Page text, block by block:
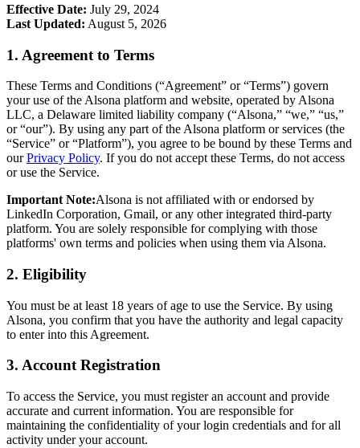
Effective Date: July 29, 2024
Last Updated: August 5, 2026
1. Agreement to Terms
These Terms and Conditions (“Agreement” or “Terms”) govern
your use of the Alsona platform and website, operated by Alsona
LLC, a Delaware limited liability company (“Alsona,” “we,” “us,”
or “our”). By using any part of the Alsona platform or services (the
“Service” or “Platform”), you agree to be bound by these Terms and
our Privacy Policy. If you do not accept these Terms, do not access
or use the Service.
Important Note:Alsona is not affiliated with or endorsed by
LinkedIn Corporation, Gmail, or any other integrated third-party
platform. You are solely responsible for complying with those
platforms' own terms and policies when using them via Alsona.
2. Eligibility
You must be at least 18 years of age to use the Service. By using
Alsona, you confirm that you have the authority and legal capacity
to enter into this Agreement.
3. Account Registration
To access the Service, you must register an account and provide
accurate and current information. You are responsible for
maintaining the confidentiality of your login credentials and for all
activity under your account.